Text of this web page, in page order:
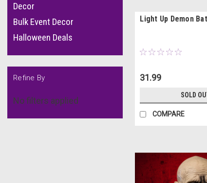
Decor
Bulk Event Decor
Halloween Deals
Refine By
No filters applied
Light Up Demon Bat
31.99
SOLD
COMPARE